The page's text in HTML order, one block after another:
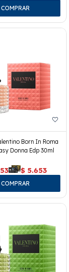
Born In Roma
Donna Edp 30ml
$ 5.653